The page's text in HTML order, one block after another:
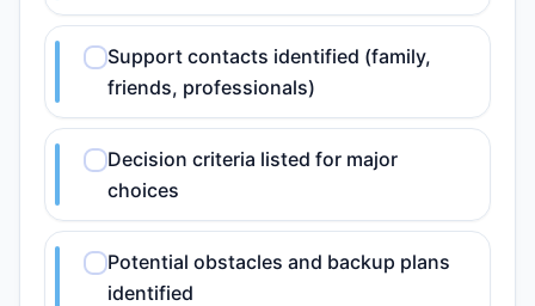
Support contacts identified (family,
friends, professionals)
Decision criteria listed for major
choices
Potential obstacles and backup plans
identified